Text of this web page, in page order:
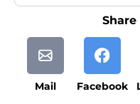
Mail Facebook